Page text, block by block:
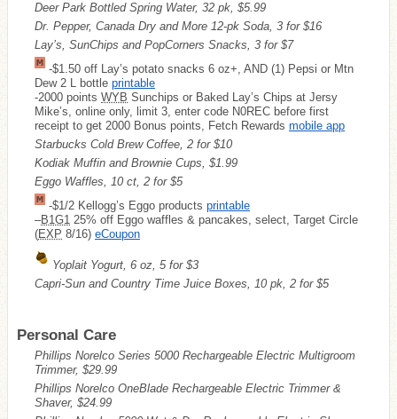
Deer Park Bottled Spring Water, 32 pk, $5.99
Dr. Pepper, Canada Dry and More 12-pk Soda, 3 for $16
Lay’s, SunChips and PopCorners Snacks, 3 for $7
-$1.50 off Lay’s potato snacks 6 oz+, AND (1) Pepsi or Mtn
Dew 2 L bottle printable
-2000 points WYB Sunchips or Baked Lay’s Chips at Jersy
Mike’s, online only, limit 3, enter code N0REC before first
receipt to get 2000 Bonus points, Fetch Rewards mobile app
Starbucks Cold Brew Coffee, 2 for $10
Kodiak Muffin and Brownie Cups, $1.99
Eggo Waffles, 10 ct, 2 for $5
-$1/2 Kellogg’s Eggo products printable
–B1G1 25% off Eggo waffles & pancakes, select, Target Circle
(EXP 8/16) eCoupon
Yoplait Yogurt, 6 oz, 5 for $3
Capri-Sun and Country Time Juice Boxes, 10 pk, 2 for $5
Personal Care
Phillips Norelco Series 5000 Rechargeable Electric Multigroom
Trimmer, $29.99
Phillips Norelco OneBlade Rechargeable Electric Trimmer &
Shaver, $24.99